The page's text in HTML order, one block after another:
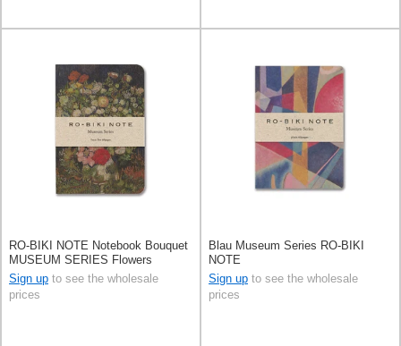
RO-BIKI NOTE Notebook Bouquet
MUSEUM SERIES Flowers
Sign up to see the wholesale
prices
Blau Museum Series RO-BIKI
NOTE
Sign up to see the wholesale
prices